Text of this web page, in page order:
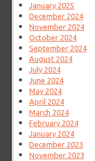
January 2025
December 2024
November 2024
October 2024
September 2024
August 2024
July 2024
June 2024
May 2024
April 2024
March 2024
February 2024
January 2024
December 2023
November 2023